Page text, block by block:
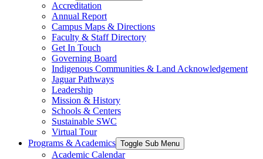
Accreditation
Annual Report
Campus Maps & Directions
Faculty & Staff Directory
Get In Touch
Governing Board
Indigenous Communities & Land Acknowledgement
Jaguar Pathways
Leadership
Mission & History
Schools & Centers
Sustainable SWC
Virtual Tour
Programs & Academics Toggle Sub Menu
Academic Calendar